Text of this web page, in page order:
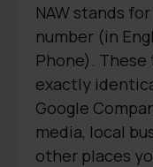
NAW stands
number (in
Phone).
exactly
Google
media, local
other places